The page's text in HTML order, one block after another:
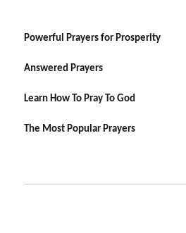
Powerful Prayers for Prosperity
Answered Prayers
Learn How To Pray To God
The Most Popular Prayers